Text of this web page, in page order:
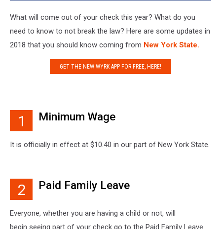
What will come out of your check this year? What do you
need to know to not break the law? Here are some updates in
2018 that you should know coming from New York State.
GET THE NEW WYRK APP FOR FREE, HERE!
1 Minimum Wage
It is officially in effect at $10.40 in our part of New York State.
2 Paid Family Leave
Everyone, whether you are having a child or not, will
begin seeing part of your check go to the Paid Family Leave